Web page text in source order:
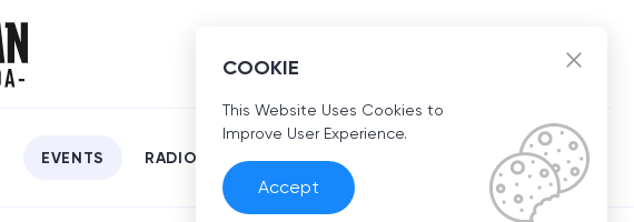
EN
EVENTS RADIO
COOKIE
This Website Uses Cookies to
Improve User Experience.
Accept